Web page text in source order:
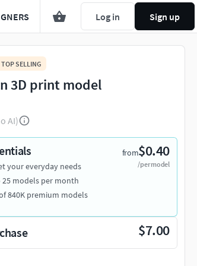
Log in Sign up
TOP SELLING
3D print model
AI)
from$0.40
/per model
your everyday needs
models per month
840K premium models
$7.00